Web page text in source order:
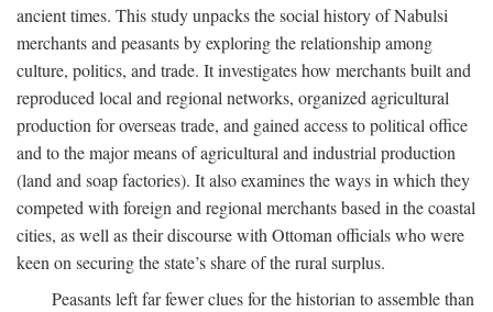
ancient times. This study unpacks the social history of Nabulsi
merchants and peasants by exploring the relationship among
culture, politics, and trade. It investigates how merchants built and
reproduced local and regional networks, organized agricultural
production for overseas trade, and gained access to political office
and to the major means of agricultural and industrial production
(land and soap factories). It also examines the ways in which they
competed with foreign and regional merchants based in the coastal
cities, as well as their discourse with Ottoman officials who were
keen on securing the state’s share of the rural surplus.
Peasants left far fewer clues for the historian to assemble than